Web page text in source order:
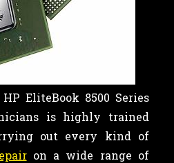
EliteBook 8500 Series
is highly trained
out every kind of
on a wide range of